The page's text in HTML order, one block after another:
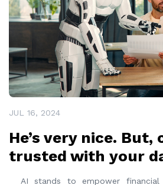
JUL 16, 2024
He’s very nice. But,
trusted with your
AI stands to empower financial